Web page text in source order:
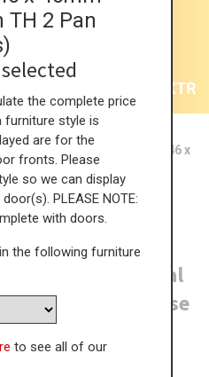
August 35% +
Corner Post - 325 x 46 x
Units)
Colour) External
x 46mm (For use
Units)
TH 2 Pan
the complete price
style is
are for the
fronts. Please
so we can display
PLEASE NOTE:
with doors.
the following furniture
to see all of our